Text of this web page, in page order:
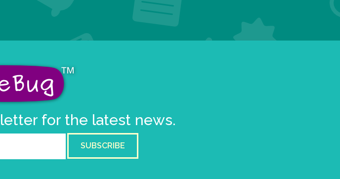
for the latest news.
SUBSCRIBE